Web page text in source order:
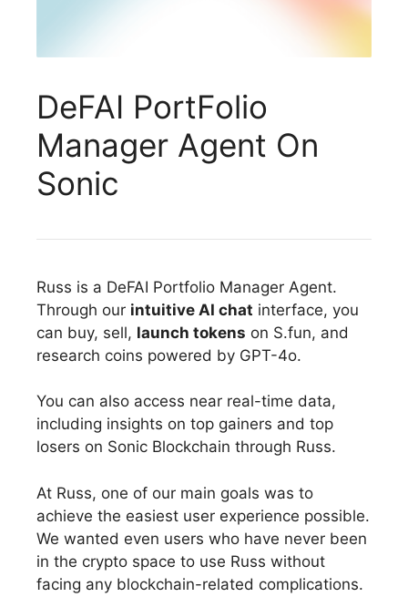
DeFAI PortFolio
Manager Agent On
Sonic
Russ is a DeFAI Portfolio Manager Agent.
Through our intuitive AI chat interface, you
can buy, sell, launch tokens on S.fun, and
research coins powered by GPT-4o.
You can also access near real-time data,
including insights on top gainers and top
losers on Sonic Blockchain through Russ.
At Russ, one of our main goals was to
achieve the easiest user experience possible.
We wanted even users who have never been
in the crypto space to use Russ without
facing any blockchain-related complications.